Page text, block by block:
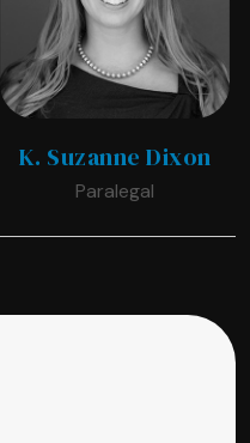
K. Suzanne Dixon
Paralegal